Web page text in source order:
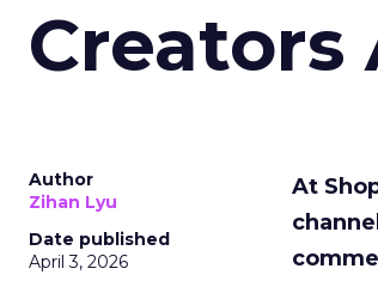
Creators
Author
Zihan Lyu
Date published
April 3, 2026
At